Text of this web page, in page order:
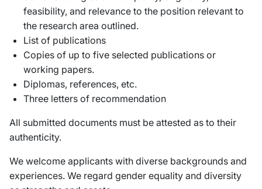
feasibility, and relevance to the position relevant to
the research area outlined.
List of publications
Copies of up to five selected publications or
working papers.
Diplomas, references, etc.
Three letters of recommendation
All submitted documents must be attested as to their
authenticity.
We welcome applicants with diverse backgrounds and
experiences. We regard gender equality and diversity